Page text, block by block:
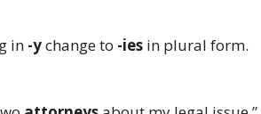
in -ychange to -ies in plural form.